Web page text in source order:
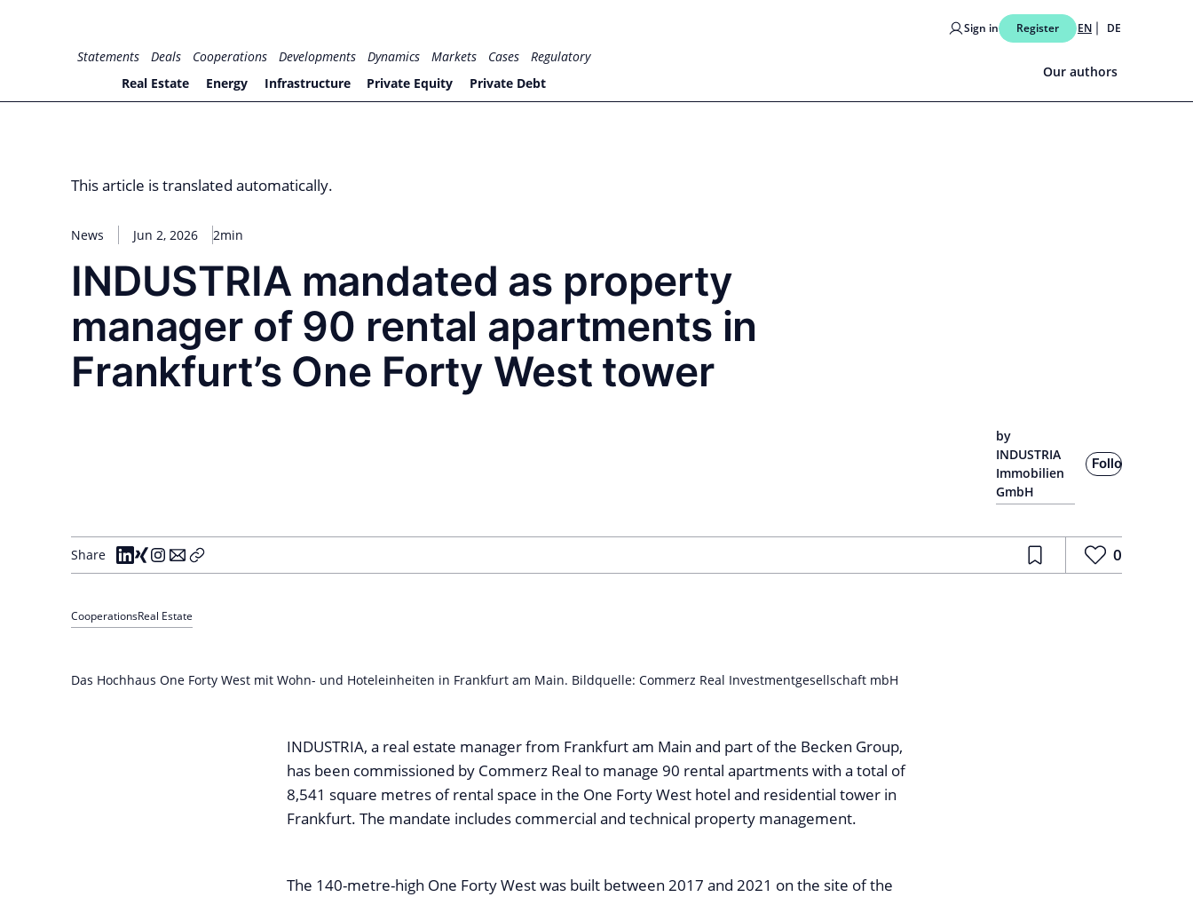
for PHYSIC ASSETS
Sign in Register EN DE
Statements Deals Cooperations Developments Dynamics Markets Cases
Regulatory
Real Estate
Energy Infrastructure Private Equity Private Debt
Our authors
This article is translated automatically.
News Jun 2, 2026 2min
INDUSTRIA mandated as property
manager of 90 rental apartments in
Frankfurt’s One Forty West tower
by
INDUSTRIA
Immobilien
GmbH
Follow
Share 0
CooperationsReal Estate
Das Hochhaus One Forty West mit Wohn- und Hoteleinheiten in Frankfurt am Main. Bildquelle: Commerz Real Investmentgesellschaft mbH
INDUSTRIA, a real estate manager from Frankfurt am Main and part of the Becken Group,
has been commissioned by Commerz Real to manage 90 rental apartments with a total of
8,541 square metres of rental space in the One Forty West hotel and residential tower in
Frankfurt. The mandate includes commercial and technical property management.
The 140-metre-high One Forty West was built between 2017 and 2021 on the site of the